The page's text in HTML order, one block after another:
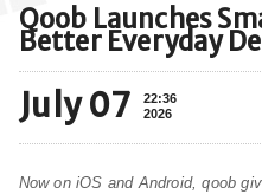
Qoob Launches
Better Everyday
July 07
22:36
2026
Now on iOS and Android, qoob